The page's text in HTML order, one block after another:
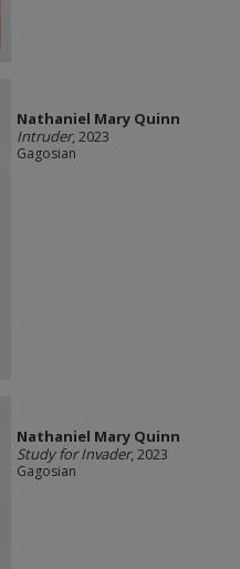
Nathaniel Mary Quinn
Intruder, 2023
Gagosian
Nathaniel Mary Quinn
Study for Invader, 2023
Gagosian